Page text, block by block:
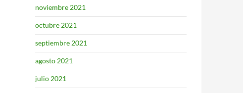
noviembre 2021
octubre 2021
septiembre 2021
agosto 2021
julio 2021